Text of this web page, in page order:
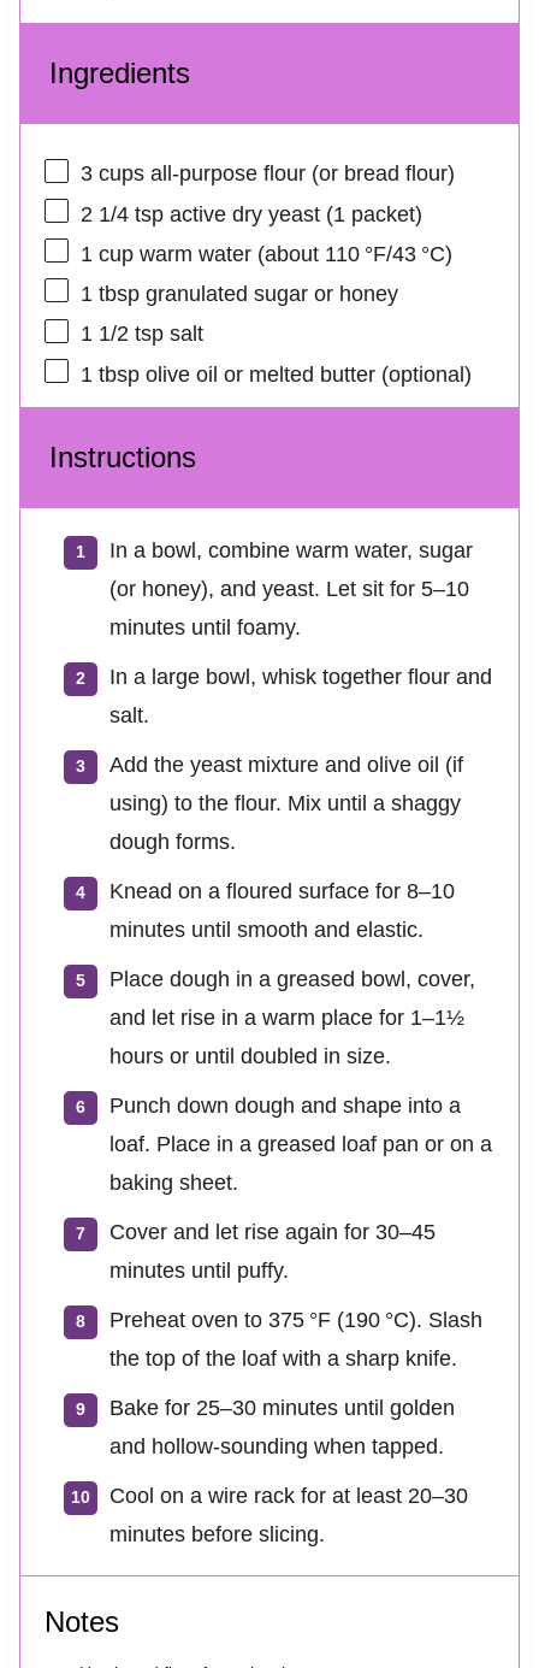
Ingredients
3 cupsall-purpose flour (or bread flour)
2 1/4 tspactive dry yeast (1 packet)
1 cupwarm water (about 110 °F/43 °C)
1 tbspgranulated sugar or honey
1 1/2 tspsalt
1 tbspolive oil or melted butter (optional)
Instructions
In a bowl, combine warm water, sugar
(or honey), and yeast. Let sit for 5–10
minutes until foamy.
In a large bowl, whisk together flour and
salt.
Add the yeast mixture and olive oil (if
using) to the flour. Mix until a shaggy
dough forms.
Knead on a floured surface for 8–10
minutes until smooth and elastic.
Place dough in a greased bowl, cover,
and let rise in a warm place for 1–1½
hours or until doubled in size.
Punch down dough and shape into a
loaf. Place in a greased loaf pan or on a
baking sheet.
Cover and let rise again for 30–45
minutes until puffy.
Preheat oven to 375 °F (190 °C). Slash
the top of the loaf with a sharp knife.
Bake for 25–30 minutes until golden
and hollow-sounding when tapped.
Cool on a wire rack for at least 20–30
minutes before slicing.
Notes